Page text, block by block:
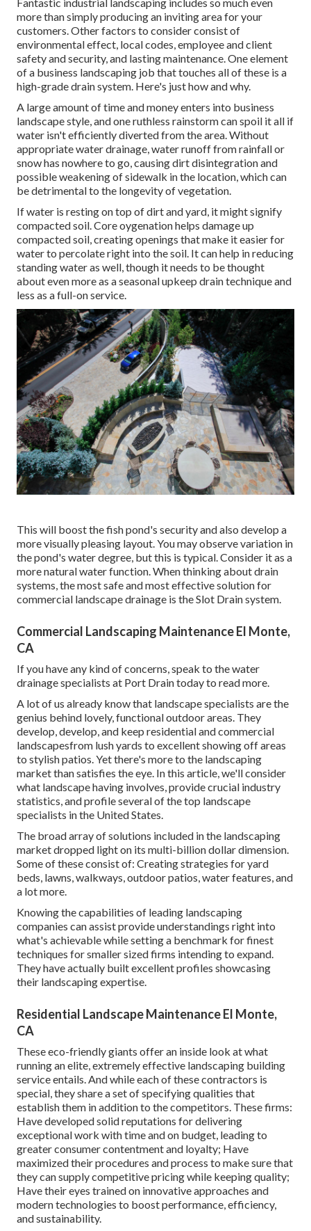
more than simply producing an inviting area for your
customers. Other factors to consider consist of
environmental effect, local codes, employee and client
safety and security, and lasting maintenance. One element
of a business landscaping job that touches all of these is a
high-grade drain system. Here's just how and why.
A large amount of time and money enters into business
landscape style, and one ruthless rainstorm can spoil it all if
water isn't efficiently diverted from the area. Without
appropriate water drainage, water runoff from rainfall or
snow has nowhere to go, causing dirt disintegration and
possible weakening of sidewalk in the location, which can
be detrimental to the longevity of vegetation.
If water is resting on top of dirt and yard, it might signify
compacted soil. Core oygenation helps damage up
compacted soil, creating openings that make it easier for
water to percolate right into the soil. It can help in reducing
standing water as well, though it needs to be thought
about even more as a seasonal upkeep drain technique and
less as a full-on service.
This will boost the fish pond's security and also develop a
more visually pleasing layout. You may observe variation in
the pond's water degree, but this is typical. Consider it as a
more natural water function. When thinking about drain
systems, the most safe and most effective solution for
commercial landscape drainage is the Slot Drain system.
Commercial Landscaping Maintenance El Monte,
CA
If you have any kind of concerns, speak to the water
drainage specialists at Port Drain todayto read more.
A lot of us already know that landscape specialists are the
genius behind lovely, functional outdoor areas. They
develop, develop, and keep residential and commercial
landscapesfrom lush yards to excellent showing off areas
to stylish patios. Yet there's more to the landscaping
market than satisfies the eye. In this article, we'll consider
what landscape having involves, provide crucial industry
statistics, and profile several of the top landscape
specialists in the United States.
The broad array of solutions included in the landscaping
market dropped light on its multi-billion dollar dimension.
Some of these consist of: Creating strategies for yard
beds, lawns, walkways, outdoor patios, water features, and
a lot more.
Knowing the capabilities of leading landscaping
companies can assist provide understandings right into
what's achievable while setting a benchmark for finest
techniques for smaller sized firms intending to expand.
They have actually built excellent profiles showcasing
their landscaping expertise.
Residential Landscape Maintenance El Monte,
CA
These eco-friendly giants offer an inside look at what
running an elite, extremely effective landscaping building
service entails. And while each of these contractors is
special, they share a set of specifying qualities that
establish them in addition to the competitors. These firms:
Have developed solid reputations for delivering
exceptional work with time and on budget, leading to
greater consumer contentment and loyalty; Have
maximized their procedures and process to make sure that
they can supply competitive pricing while keeping quality;
Have their eyes trained on innovative approaches and
modern technologies to boost performance, efficiency,
and sustainability.